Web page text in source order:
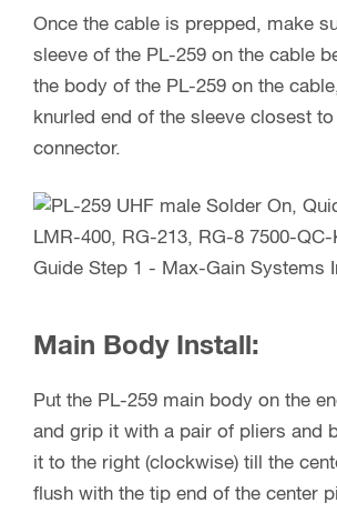
Once the cable is prepped, make
sleeve of the PL-259 on the cable
the body of the PL-259 on the
knurled end of the sleeve closest
connector.
Main Body Install:
Put the PL-259 main body on the
and grip it with a pair of pliers and
it to the right (clockwise) till the
flush with the tip end of the center